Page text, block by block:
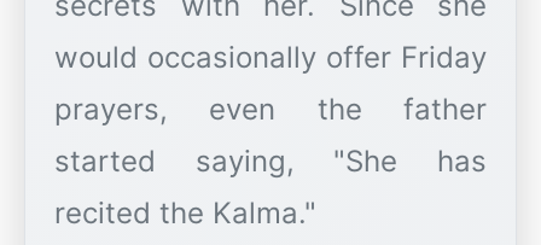
would occasionally offer Friday
prayers, even the father
started saying, "She has
recited the Kalma."